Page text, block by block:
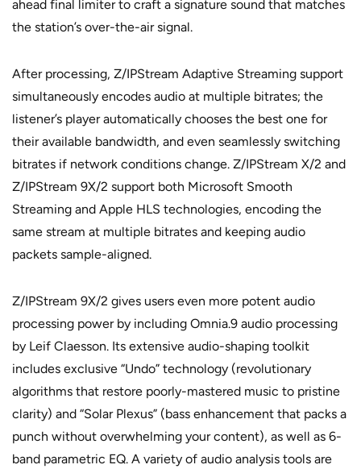
ahead final limiter to craft a signature sound that matches
the station’s over-the-air signal.
After processing, Z/IPStream Adaptive Streaming support
simultaneously encodes audio at multiple bitrates; the
listener’s player automatically chooses the best one for
their available bandwidth, and even seamlessly switching
bitrates if network conditions change. Z/IPStream X/2 and
Z/IPStream 9X/2 support both Microsoft Smooth
Streaming and Apple HLS technologies, encoding the
same stream at multiple bitrates and keeping audio
packets sample-aligned.
Z/IPStream 9X/2 gives users even more potent audio
processing power by including Omnia.9 audio processing
by Leif Claesson. Its extensive audio-shaping toolkit
includes exclusive “Undo” technology (revolutionary
algorithms that restore poorly-mastered music to pristine
clarity) and “Solar Plexus” (bass enhancement that packs a
punch without overwhelming your content), as well as 6-
band parametric EQ. A variety of audio analysis tools are